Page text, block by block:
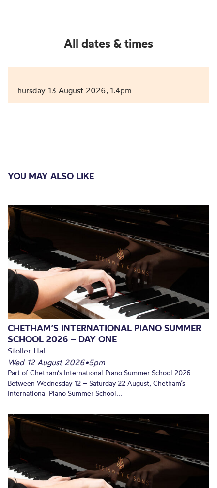
All dates & times
Thursday 13 August 2026, 1.4pm
YOU MAY ALSO LIKE
CHETHAM’S INTERNATIONAL PIANO SUMMER
SCHOOL 2026 – DAY ONE
Stoller Hall
Wed 12 August 2026•5pm
Part of Chetham’s International Piano Summer School 2026.
Between Wednesday 12 – Saturday 22 August, Chetham’s
International Piano Summer School...